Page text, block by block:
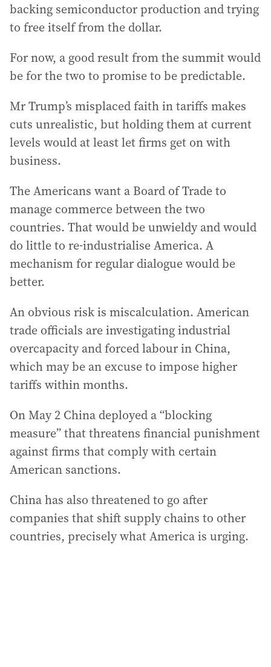
backing semiconductor production and trying
to free itself from the dollar.
For now, a good result from the summit would
be for the two to promise to be predictable.
Mr Trump’s misplaced faith in tariffs makes
cuts unrealistic, but holding them at current
levels would at least let firms get on with
business.
The Americans want a Board of Trade to
manage commerce between the two
countries. That would be unwieldy and would
do little to re-industrialise America. A
mechanism for regular dialogue would be
better.
An obvious risk is miscalculation. American
trade officials are investigating industrial
overcapacity and forced labour in China,
which may be an excuse to impose higher
tariffs within months.
On May 2 China deployed a “blocking
measure” that threatens financial punishment
against firms that comply with certain
American sanctions.
China has also threatened to go after
companies that shift supply chains to other
countries, precisely what America is urging.